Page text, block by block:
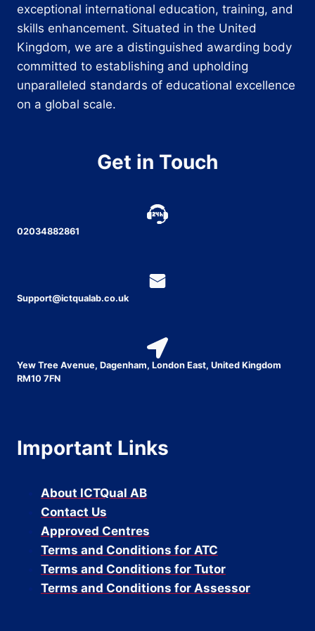
exceptional international education, training, and
skills enhancement. Situated in the United
Kingdom, we are a distinguished awarding body
committed to establishing and upholding
unparalleled standards of educational excellence
on a global scale.
Get in Touch
02034882861
Support@ictqualab.co.uk
Yew Tree Avenue, Dagenham, London East, United Kingdom
RM10 7FN
Important Links
About ICTQual AB
Contact Us
Approved Centres
Terms and Conditions for ATC
Terms and Conditions for Tutor
Terms and Conditions for Assessor